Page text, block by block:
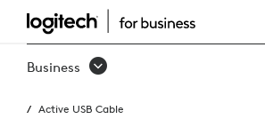
ACTIVE
USB
Business
Active USB Cable